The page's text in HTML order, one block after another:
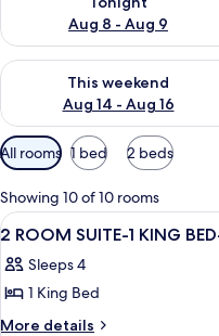
Aug 8 - Aug 9
This weekend
Aug 14 - Aug 16
Check availability for this
Available
filters
for
rooms
All rooms 1 bed 2 beds
Showing 10 of 10 rooms
View
all
photos
for
2
14
2 ROOM SUITE-1 KING
Sleeps 4
1 King Bed
More details
More